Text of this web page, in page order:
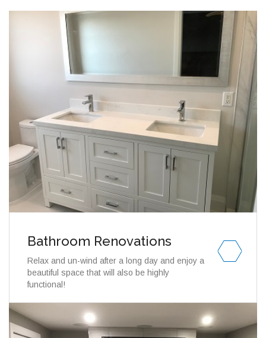
Bathroom Renovations
Relax and un-wind after a long day and enjoy a
beautiful space that will also be highly
functional!